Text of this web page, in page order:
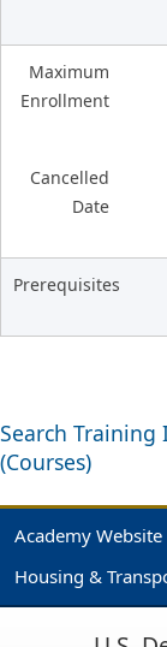
Maximum
Enrollment
Cancelled
Date
Prerequisites
Search Training
(Courses)
Academy Website
Housing &